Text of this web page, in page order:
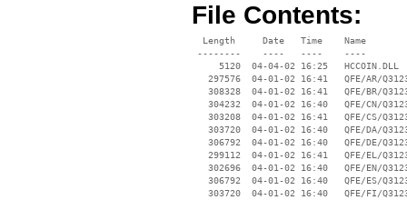
File Contents:
  Length     Date   Time    Name
--------    ----   ----    ----
     5120  04-04-02 16:25   HCCOIN.DLL
297576  04-01-02 16:41   QFE/AR/
308328  04-01-02 16:41   QFE/BR/
304232  04-01-02 16:40   QFE/CN/
303208  04-01-02 16:41   QFE/CS/
303720  04-01-02 16:40   QFE/DA/
306792  04-01-02 16:40   QFE/DE/
299112  04-01-02 16:41   QFE/EL/
302696  04-01-02 16:40   QFE/EN/
306792  04-01-02 16:40   QFE/ES/
303720  04-01-02 16:40   QFE/FI/